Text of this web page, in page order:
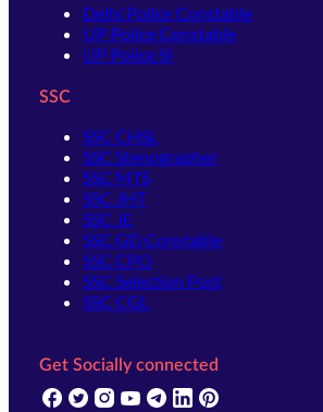
Delhi Police Constable
UP Police Constable
UP Police SI
SSC
SSC CHSL
SSC Stenographer
SSC MTS
SSC JHT
SSC JE
SSC GD Constable
SSC CPO
SSC Selection Post
SSC CGL
Get Socially connected
(opens in new tab)
(opens in new tab)
(opens in new tab)
(opens in new tab)
(opens in new tab)
(opens in new tab)